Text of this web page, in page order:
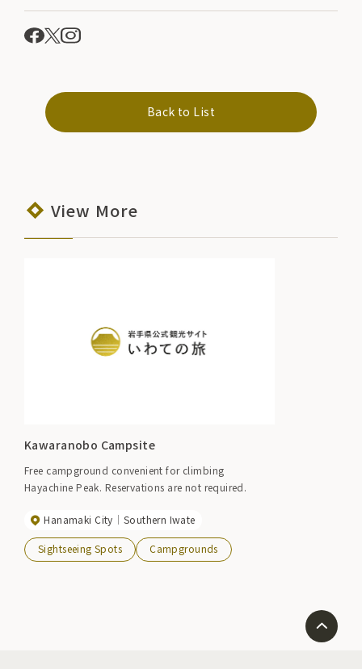
Back to List
View More
Kawaranobo Campsite
Free campground convenient for climbing
Hayachine Peak. Reservations are not required.
Hanamaki City Southern Iwate
Sightseeing Spots Campgrounds